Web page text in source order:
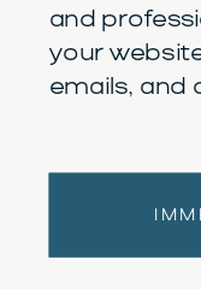
and
your
emails, and